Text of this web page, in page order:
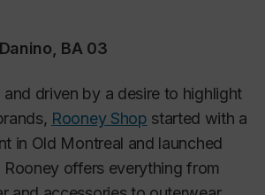
BA 03
driven by a desire to highlight
Rooney Shop started with a
in Old Montreal and launched
Rooney offers everything from